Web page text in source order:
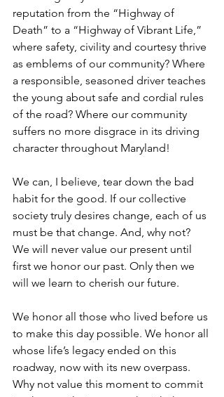
reputation from the “Highway of
Death” to a “Highway of Vibrant Life,”
where safety, civility and courtesy thrive
as emblems of our community? Where
a responsible, seasoned driver teaches
the young about safe and cordial rules
of the road? Where our community
suffers no more disgrace in its driving
character throughout Maryland!
We can, I believe, tear down the bad
habit for the good. If our collective
society truly desires change, each of us
must be that change. And, why not?
We will never value our present until
first we honor our past. Only then we
will we learn to cherish our future.
We honor all those who lived before us
to make this day possible. We honor all
whose life’s legacy ended on this
roadway, now with its new overpass.
Why not value this moment to commit